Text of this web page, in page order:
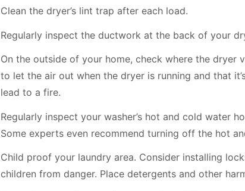
Clean the dryer’s lint trap after each load.
Regularly inspect the ductwork at the back of your
On the outside of your home, check where the dryer
to let the air out when the dryer is running and that
lead to a fire.
Regularly inspect your washer’s hot and cold water
Some experts even recommend turning off the hot
Child proof your laundry area. Consider installing
children from danger. Place detergents and other